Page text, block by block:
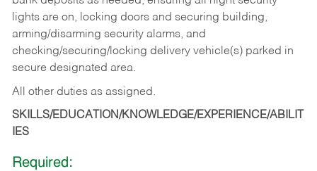
lights are on, locking doors and securing building,
arming/disarming security alarms, and
checking/securing/locking delivery vehicle(s) parked in
secure designated area.
All other duties as assigned.
SKILLS/EDUCATION/KNOWLEDGE/EXPERIENCE/ABILIT
IES
Required: